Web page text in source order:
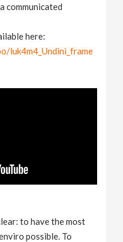
communicated
here:
luk4m4_Undini_frame
to have the most
possible. To